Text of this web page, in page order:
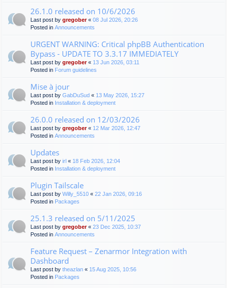
26.1.0 released on 10/6/2026
Last post by gregober« 08 Jul 2026, 20:26
Posted in Announcements
URGENT WARNING: Critical phpBB Authentication
Bypass - UPDATE TO 3.3.17 IMMEDIATELY
Last post by gregober« 13 Jun 2026, 03:11
Posted in Forum guidelines
Mise à jour
Last post by GabDuSud « 13 May 2026, 15:27
Posted in Installation & deployment
26.0.0 released on 12/03/2026
Last post by gregober« 12 Mar 2026, 12:47
Posted in Announcements
Updates
Last post by irl « 18 Feb 2026, 12:04
Posted in Installation & deployment
Plugin Tailscale
Last post by Willy_5510 « 22 Jan 2026, 09:16
Posted in Packages
25.1.3 released on 5/11/2025
Last post by gregober« 23 Dec 2025, 10:37
Posted in Announcements
Feature Request – Zenarmor Integration with
Dashboard
Last post by theazlan « 15 Aug 2025, 10:56
Posted in Packages